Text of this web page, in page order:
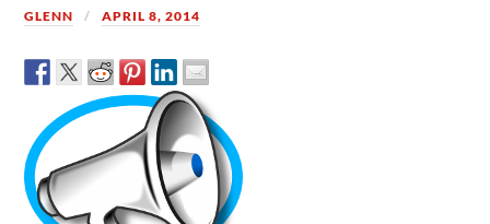
GLENN APRIL 8, 2014